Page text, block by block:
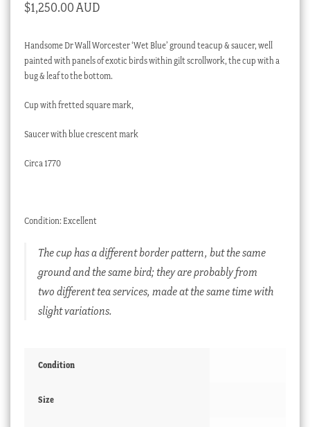
$1,250.00 AUD
Handsome Dr Wall Worcester ‘Wet Blue’ ground teacup & saucer, well
painted with panels of exotic birds within gilt scrollwork, the cup with a
bug & leaf to the bottom.
Cup with fretted square mark,
Saucer with blue crescent mark
Circa 1770
Condition: Excellent
The cup has a different border pattern, but the same
ground and the same bird; they are probably from
two different tea services, made at the same time with
slight variations.
Condition
Size